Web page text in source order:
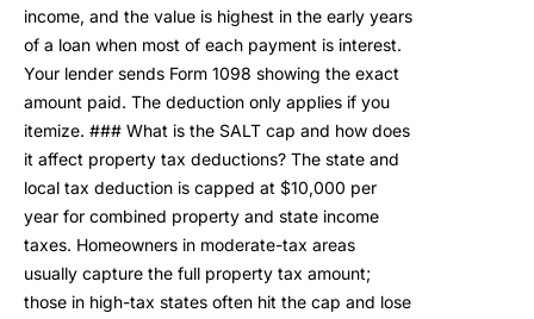
income, and the value is highest in the early years
of a loan when most of each payment is interest.
Your lender sends Form 1098 showing the exact
amount paid. The deduction only applies if you
itemize. ### What is the SALT cap and how does
it affect property tax deductions? The state and
local tax deduction is capped at $10,000 per
year for combined property and state income
taxes. Homeowners in moderate-tax areas
usually capture the full property tax amount;
those in high-tax states often hit the cap and lose